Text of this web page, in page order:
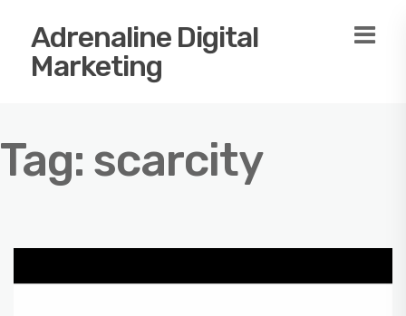
Adrenaline Digital
Marketing
Tag: scarcity